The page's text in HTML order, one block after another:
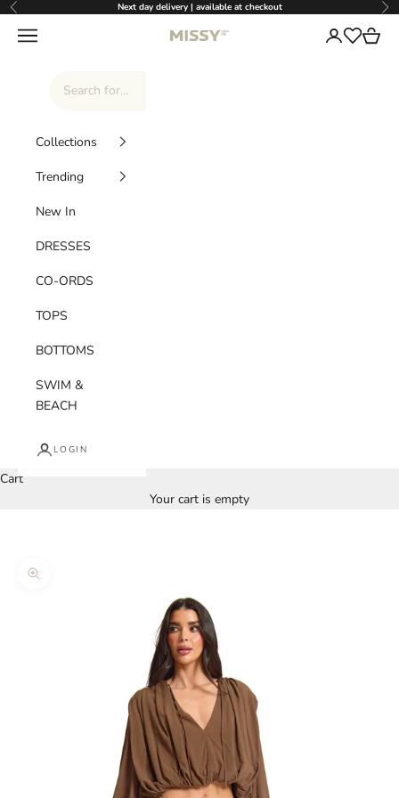
Skip to content
Previous Next day delivery | available at checkout
Missy Empire
Navigation menu Login
Wishlist
Cart
Collections
Trending
New In
DRESSES
CO-ORDS
TOPS
BOTTOMS
SWIM &
BEACH
LOGIN
Cart
Your cart is empty
Zoom picture